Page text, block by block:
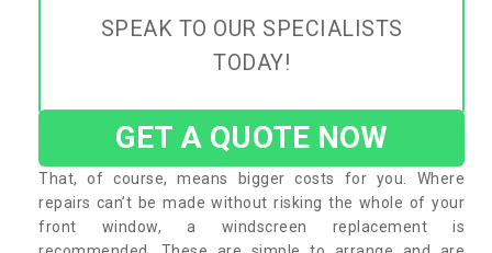
SPEAK TO OUR SPECIALISTS
TODAY!
GET A QUOTE NOW
That, of course, means bigger costs for you. Where
repairs can’t be made without risking the whole of your
front window, a windscreen replacement is